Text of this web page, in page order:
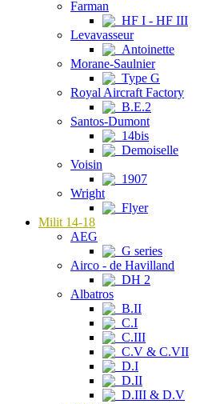
Farman
HF I - HF III
Levavasseur
Antoinette
Morane-Saulnier
Type G
Royal Aircraft Factory
B.E.2
Santos-Dumont
14bis
Demoiselle
Voisin
1907
Wright
Flyer
Milit 14-18
AEG
G series
Airco - de Havilland
DH 2
Albatros
B.II
C.I
C.III
C.V & C.VII
D.I
D.II
D.III & D.V